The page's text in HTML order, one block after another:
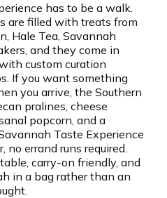
has to be a walk.
are filled with treats from
Hale Tea, Savannah
and they come in
custom curation
If you want something
you arrive, the Southern
pralines, cheese
popcorn, and a
Taste Experience
no errand runs required.
carry-on friendly, and
in a bag rather than an